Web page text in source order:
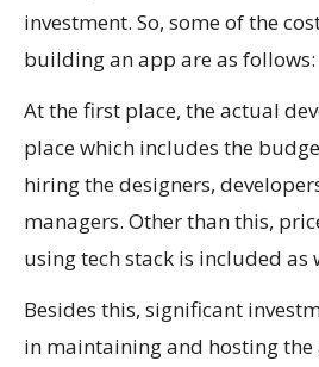
investment. So, some of the
building an app are as follows:
At the first place, the actual
place which includes the
hiring the designers,
managers. Other than this,
using tech stack is included as
Besides this, significant
in maintaining and hosting the